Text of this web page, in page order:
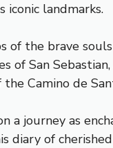
landmarks.
the brave souls
of San
Camino de
a journey as
diary of